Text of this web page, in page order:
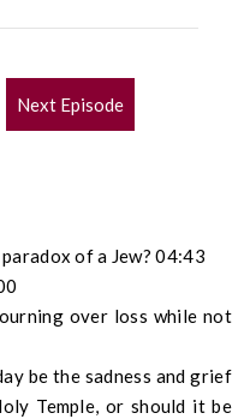
Next Episode
of a Jew? 04:43
over loss while not
be the sadness and grief
Temple, or should it be